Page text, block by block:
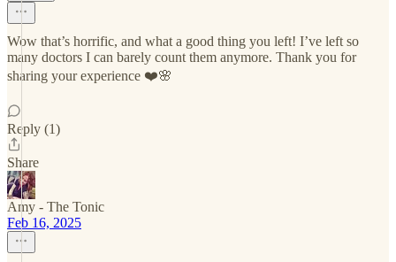
Wow that’s horrific, and what a good thing you left! I’ve left so
many doctors I can barely count them anymore. Thank you for
sharing your experience ❤️🌸
Reply (1)
Share
Amy - The Tonic
Feb 16, 2025